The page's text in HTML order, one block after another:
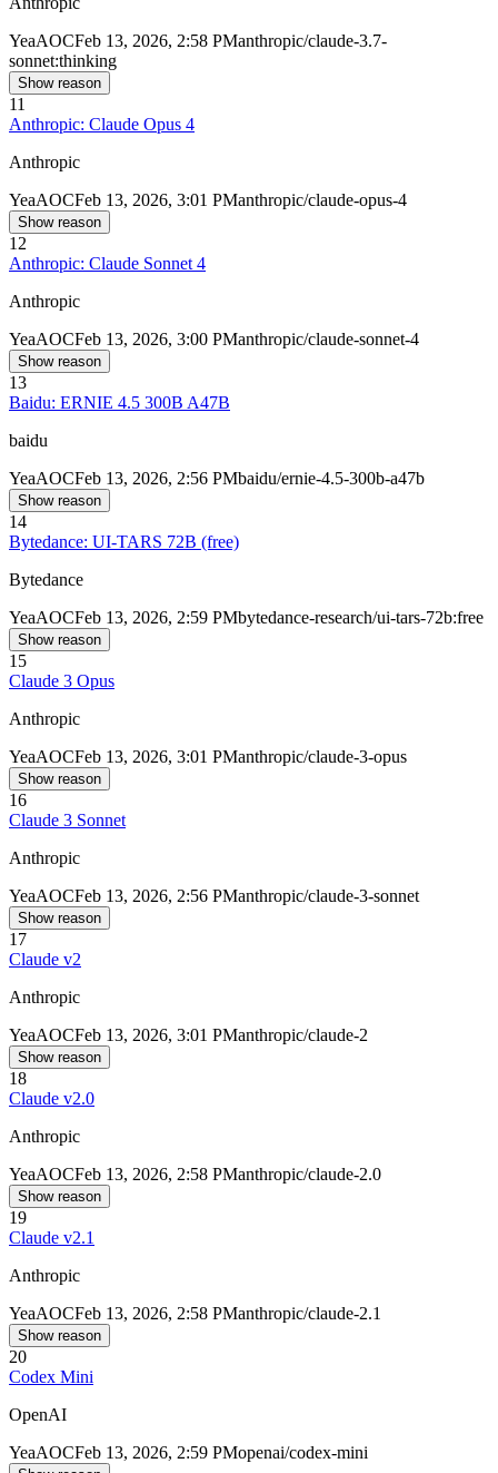
YeaAOCFeb 13, 2026, 2:58 PManthropic/claude-3.7-
sonnet:thinking
Show reason
11
Anthropic: Claude Opus 4
Anthropic
YeaAOCFeb 13, 2026, 3:01 PManthropic/claude-opus-4
Show reason
12
Anthropic: Claude Sonnet 4
Anthropic
YeaAOCFeb 13, 2026, 3:00 PManthropic/claude-sonnet-4
Show reason
13
Baidu: ERNIE 4.5 300B A47B
baidu
YeaAOCFeb 13, 2026, 2:56 PMbaidu/ernie-4.5-300b-a47b
Show reason
14
Bytedance: UI-TARS 72B (free)
Bytedance
YeaAOCFeb 13, 2026, 2:59 PMbytedance-research/ui-tars-72b:free
Show reason
15
Claude 3 Opus
Anthropic
YeaAOCFeb 13, 2026, 3:01 PManthropic/claude-3-opus
Show reason
16
Claude 3 Sonnet
Anthropic
YeaAOCFeb 13, 2026, 2:56 PManthropic/claude-3-sonnet
Show reason
17
Claude v2
Anthropic
YeaAOCFeb 13, 2026, 3:01 PManthropic/claude-2
Show reason
18
Claude v2.0
Anthropic
YeaAOCFeb 13, 2026, 2:58 PManthropic/claude-2.0
Show reason
19
Claude v2.1
Anthropic
YeaAOCFeb 13, 2026, 2:58 PManthropic/claude-2.1
Show reason
20
Codex Mini
OpenAI
YeaAOCFeb 13, 2026, 2:59 PMopenai/codex-mini